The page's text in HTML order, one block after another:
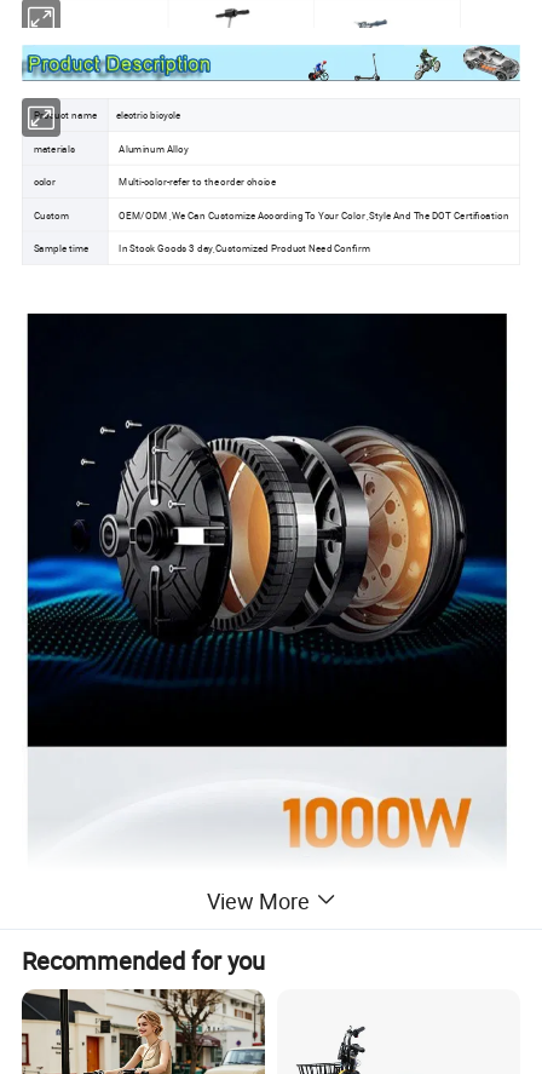
Product name electric bicycle
materials Aluminum Alloy
color Multi-color-refer to the order choice
Custom OEM/ODM ,We Can Customize According To Your Color ,Style And The DOT Certification
Sample time In Stock Goods 3 day,Customized Product Need Confirm
View More
Recommended for you